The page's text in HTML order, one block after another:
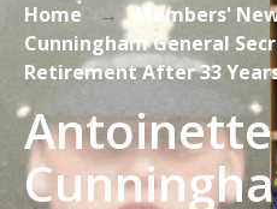
Home → Members'
Cunningham General
Retirement After 33
Antoinette